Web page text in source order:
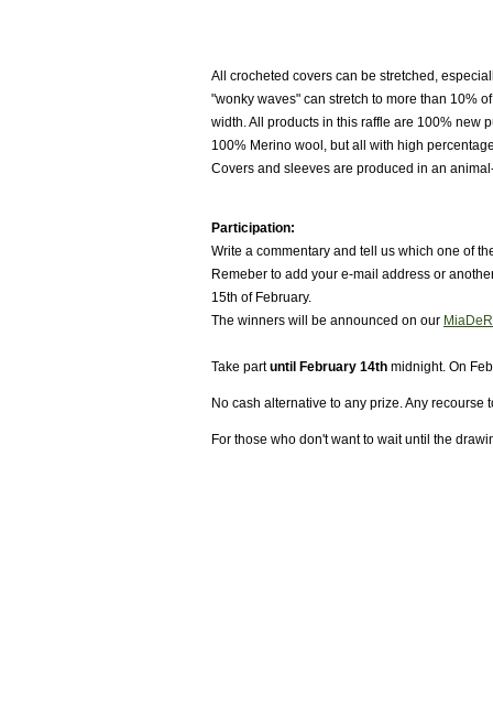
All crocheted covers can be stretched,
"wonky waves" can stretch to more than 10%
width. All products in this raffle are 100% new
100% Merino wool, but all with high
Covers and sleeves are produced in an
Participation:
Write a commentary and tell us which one of
Remeber to add your e-mail address or
15th of February.
The winners will be announced on our
Take partuntil February 14th midnight. On
No cash alternative to any prize. Any recourse
For those who don't want to wait until the